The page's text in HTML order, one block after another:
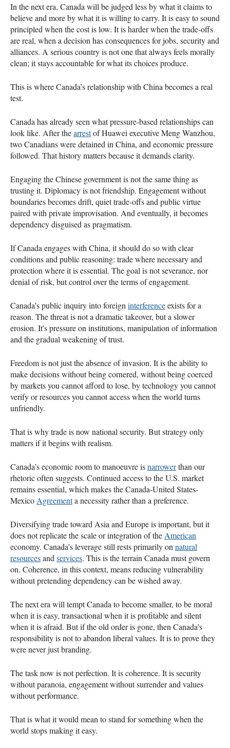
In the next era, Canada will be judged less by what it claims to
believe and more by what it is willing to carry. It is easy to sound
principled when the cost is low. It is harder when the trade-offs
are real, when a decision has consequences for jobs, security and
alliances. A serious country is not one that always feels morally
clean; it stays accountable for what its choices produce.
This is where Canada’s relationship with China becomes a real
test.
Canada has already seen what pressure-based relationships can
look like. After thearrestof Huawei executive Meng Wanzhou,
two Canadians were detained in China, and economic pressure
followed. That history matters because it demands clarity.
Engaging the Chinese government is not the same thing as
trusting it. Diplomacy is not friendship. Engagement without
boundaries becomes drift, quiet trade-offs and public virtue
paired with private improvisation. And eventually, it becomes
dependency disguised as pragmatism.
If Canada engages with China, it should do so with clear
conditions and public reasoning: trade where necessary and
protection where it is essential. The goal is not severance, nor
denial of risk, but control over the terms of engagement.
Canada’s public inquiry into foreign interferenceexists for a
reason. The threat is not a dramatic takeover, but a slower
erosion. It's pressure on institutions, manipulation of information
and the gradual weakening of trust.
Freedom is not just the absence of invasion. It is the ability to
make decisions without being cornered, without being coerced
by markets you cannot afford to lose, by technology you cannot
verify or resources you cannot access when the world turns
unfriendly.
That is why trade is now national security. But strategy only
matters if it begins with realism.
Canada’s economic room to manoeuvre isnarrowerthan our
rhetoric often suggests. Continued access to the U.S. market
remains essential, which makes the Canada-United States-
Mexico Agreementa necessity rather than a preference.
Diversifying trade toward Asia and Europe is important, but it
does not replicate the scale or integration of the American
economy. Canada’s leverage still rests primarily on natural
resourcesand services. This is the terrain Canada must govern
on. Coherence, in this context, means reducing vulnerability
without pretending dependency can be wished away.
The next era will tempt Canada to become smaller, to be moral
when it is easy, transactional when it is profitable and silent
when it is afraid. But if the old order is gone, then Canada’s
responsibility is not to abandon liberal values. It is to prove they
were never just branding.
The task now is not perfection. It is coherence. It is security
without paranoia, engagement without surrender and values
without performance.
That is what it would mean to stand for something when the
world stops making it easy.